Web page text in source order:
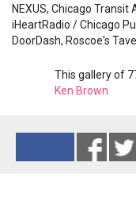
NEXUS, Chicago Transit
iHeartRadio / Chicago
DoorDash, Roscoe's
This gallery of
Ken Brown